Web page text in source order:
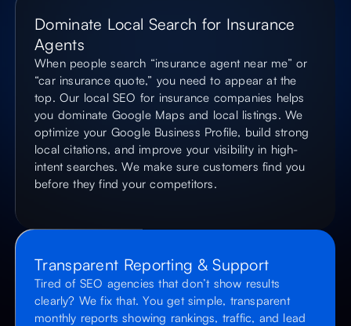
Dominate Local Search for Insurance
Agents
When people search “insurance agent near me” or
“car insurance quote,” you need to appear at the
top. Our local SEO for insurance companies helps
you dominate Google Maps and local listings. We
optimize your Google Business Profile, build strong
local citations, and improve your visibility in high-
intent searches. We make sure customers find you
before they find your competitors.
Transparent Reporting & Support
Tired of SEO agencies that don’t show results
clearly? We fix that. You get simple, transparent
monthly reports showing rankings, traffic, and lead